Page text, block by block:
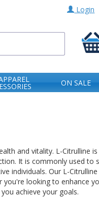
Login
ON SALE
and vitality. L-Citrulline
It is commonly used to
individuals. Our L-
you're looking to enhance
achieve your goals.